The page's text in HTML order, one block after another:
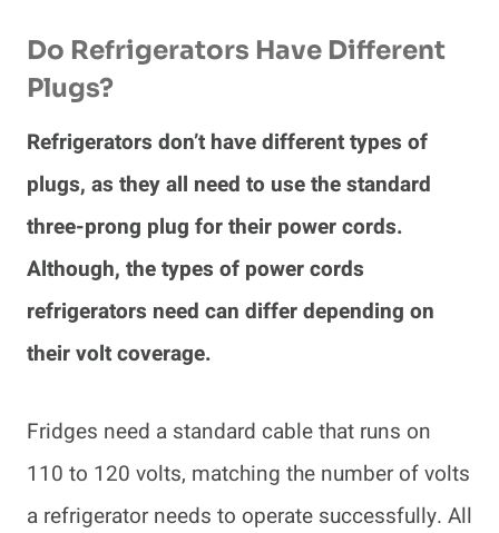
Do Refrigerators Have Different
Plugs?
Refrigerators don’t have different types of
plugs, as they all need to use the standard
three-prong plug for their power cords.
Although, the types of power cords
refrigerators need can differ depending on
their volt coverage.
Fridges need a standard cable that runs on
110 to 120 volts, matching the number of volts
a refrigerator needs to operate successfully. All